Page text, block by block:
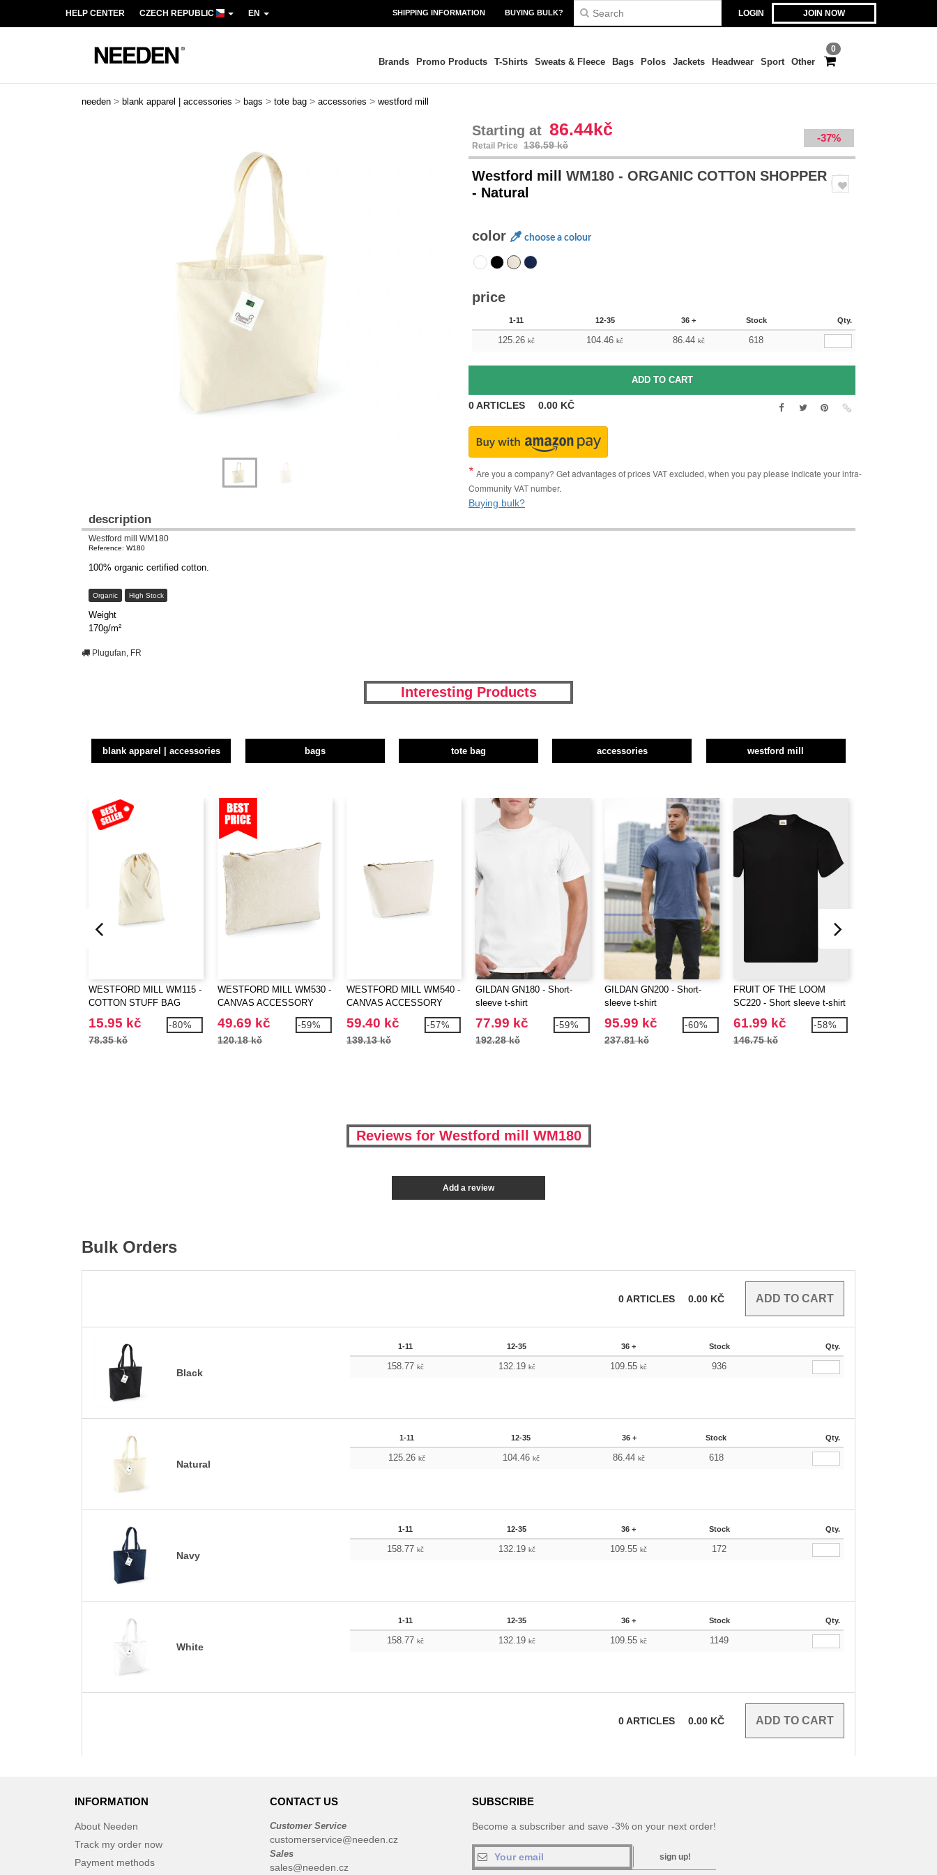
LOGIN JOIN NOW
HELP CENTER CZECH REPUBLIC EN SHIPPING INFORMATION BUYING BULK?
0
Brands Promo Products T-Shirts Sweats & Fleece Bags Polos Jackets Headwear Sport Other
needen > blank apparel | accessories > bags > tote bag > accessories > westford mill
Starting at 86.44kč
Retail Price 136.59 kč
-37%
Westford mill
WM180 - ORGANIC COTTON SHOPPER
- Natural
color choose a colour
price
1-11 12-35 36 + Stock Qty.
125.26 kč 104.46 kč 86.44 kč 618
0ARTICLES 0.00 KČ
Are you a company? Get advantages of prices VAT excluded, when you pay please indicate your intra-
Community VAT number.
Buying bulk?
description
Westford mill WM180
Reference: W180
100% organic certified cotton.
Organic High Stock
Weight
170g/m²
Plugufan, FR
Interesting Products
blank apparel | accessories bags tote bag accessories westford mill
WESTFORD MILL WM115 -
COTTON STUFF BAG
15.95 kč
78.35 kč
-80%
WESTFORD MILL WM530 -
CANVAS ACCESSORY
CASE
49.69 kč
120.18 kč
-59%
WESTFORD MILL WM540 -
CANVAS ACCESSORY
BAG
59.40 kč
139.13 kč
-57%
GILDAN GN180 - Short-
sleeve t-shirt
77.99 kč
192.28 kč
-59%
GILDAN GN200 - Short-
sleeve t-shirt
95.99 kč
237.81 kč
-60%
FRUIT OF THE LOOM
SC220 - Short sleeve t-shirt
61.99 kč
146.75 kč
-58%
Reviews for Westford mill WM180
Add a review
Bulk Orders
0ARTICLES 0.00 KČ
Black
1-11 12-35 36 + Stock Qty.
158.77kč 132.19 kč 109.55 kč 936
Natural
1-11 12-35 36 + Stock Qty.
125.26kč 104.46 kč 86.44kč 618
Navy
1-11 12-35 36 + Stock Qty.
158.77kč 132.19 kč 109.55 kč 172
White
1-11 12-35 36 + Stock Qty.
158.77kč 132.19 kč 109.55 kč 1149
0ARTICLES 0.00 KČ
INFORMATION
About Needen
Track my order now
Payment methods
CONTACT US
Customer Service
customerservice@needen.cz
Sales
sales@needen.cz
SUBSCRIBE
Become a subscriber and save -3% on your next order!
sign up!